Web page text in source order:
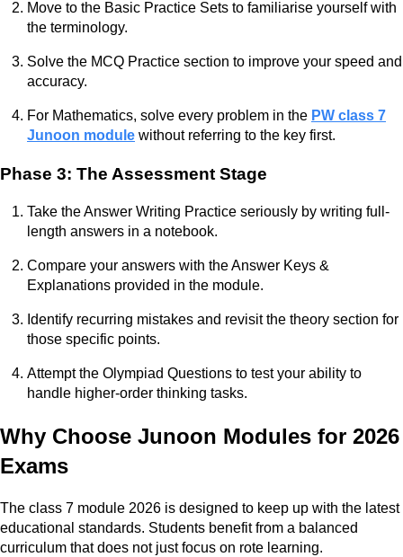
Move to the Basic Practice Sets to familiarise yourself with
the terminology.
Solve the MCQ Practice section to improve your speed and
accuracy.
For Mathematics, solve every problem in the PW class 7
Junoon module without referring to the key first.
Phase 3: The Assessment Stage
Take the Answer Writing Practice seriously by writing full-
length answers in a notebook.
Compare your answers with the Answer Keys &
Explanations provided in the module.
Identify recurring mistakes and revisit the theory section for
those specific points.
Attempt the Olympiad Questions to test your ability to
handle higher-order thinking tasks.
Why Choose Junoon Modules for 2026
Exams
The class 7 module 2026 is designed to keep up with the latest
educational standards. Students benefit from a balanced
curriculum that does not just focus on rote learning.